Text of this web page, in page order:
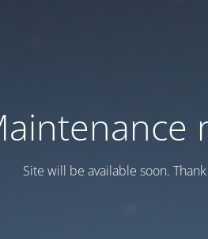
Site will be available soon.